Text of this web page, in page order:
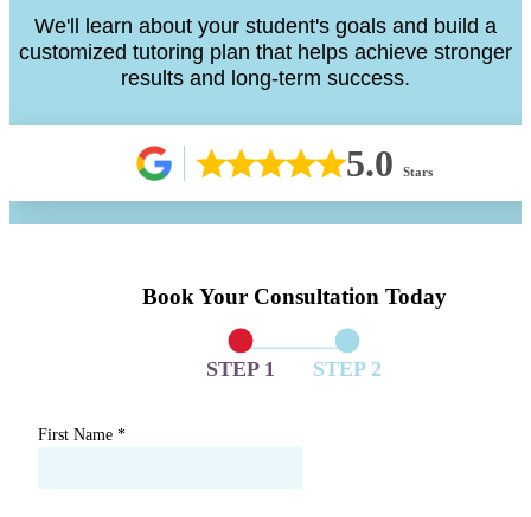
We'll learn about your student's goals and build a
customized tutoring plan that helps achieve stronger
results and long-term success.
5.0 Stars
Book Your Consultation Today
STEP 1 STEP 2
First Name *